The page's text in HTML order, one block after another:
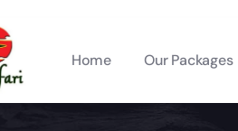
Home Our Packages